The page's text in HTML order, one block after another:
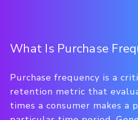
What Is Purchase
Purchase frequency is a
retention metric that
times a consumer makes a